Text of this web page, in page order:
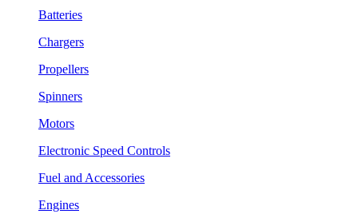
Batteries
Chargers
Propellers
Spinners
Motors
Electronic Speed Controls
Fuel and Accessories
Engines